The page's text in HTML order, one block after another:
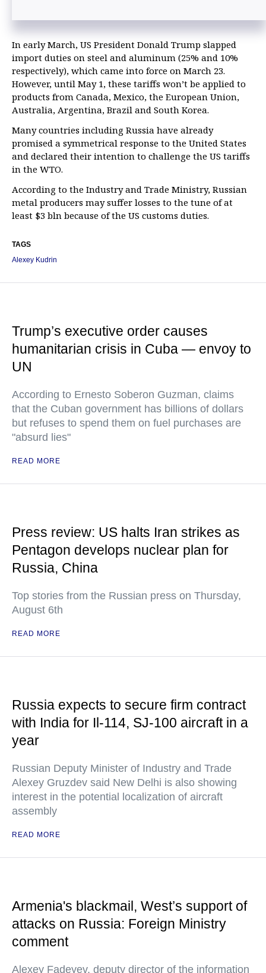
In early March, US President Donald Trump slapped
import duties on steel and aluminum (25% and 10%
respectively), which came into force on March 23.
However, until May 1, these tariffs won’t be applied to
products from Canada, Mexico, the European Union,
Australia, Argentina, Brazil and South Korea.
Many countries including Russia have already
promised a symmetrical response to the United States
and declared their intention to challenge the US tariffs
in the WTO.
According to the Industry and Trade Ministry, Russian
metal producers may suffer losses to the tune of at
least $3 bln because of the US customs duties.
TAGS
Alexey Kudrin
Trump’s executive order causes
humanitarian crisis in Cuba — envoy to
UN
According to Ernesto Soberon Guzman, claims
that the Cuban government has billions of dollars
but refuses to spend them on fuel purchases are
"absurd lies"
READ MORE
Press review: US halts Iran strikes as
Pentagon develops nuclear plan for
Russia, China
Top stories from the Russian press on Thursday,
August 6th
READ MORE
Russia expects to secure firm contract
with India for Il-114, SJ-100 aircraft in a
year
Russian Deputy Minister of Industry and Trade
Alexey Gruzdev said New Delhi is also showing
interest in the potential localization of aircraft
assembly
READ MORE
Armenia's blackmail, West’s support of
attacks on Russia: Foreign Ministry
comment
Alexey Fadeyev, deputy director of the information